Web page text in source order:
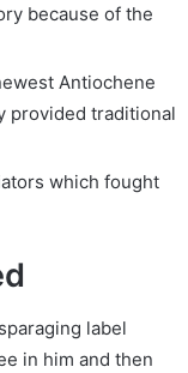
because of the
Antiochene
provided traditional
which fought
label
in him and then